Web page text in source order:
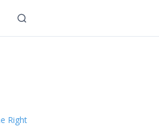
S
e
Right